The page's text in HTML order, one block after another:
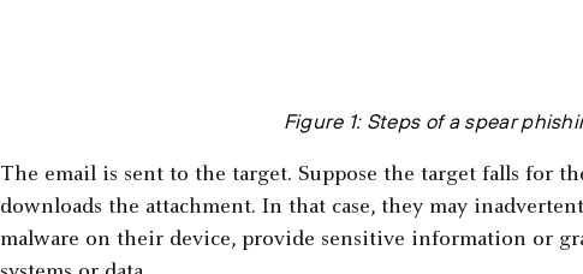
Figure 1: Steps of a spear
The email is sent to the target. Suppose the target falls for
downloads the attachment. In that case, they may
malware on their device, provide sensitive information or